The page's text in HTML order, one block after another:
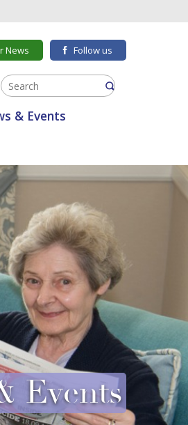
News Follow us
& Events
Events